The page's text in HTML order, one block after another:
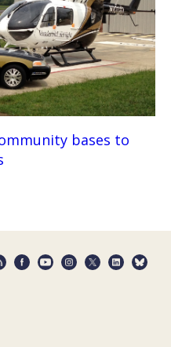
bases to